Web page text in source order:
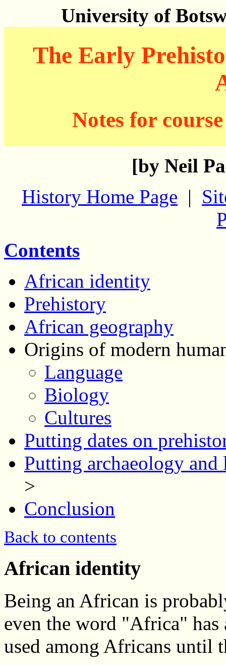
University of
The Early
Notes for
[by Neil
History Home Page |
Contents
African identity
Prehistory
African geography
Origins of modern
Language
Biology
Cultures
Putting dates on
Putting archaeology
>
Conclusion
Back to contents
African identity
Being an African is
even the word "Africa"
used among Africans until